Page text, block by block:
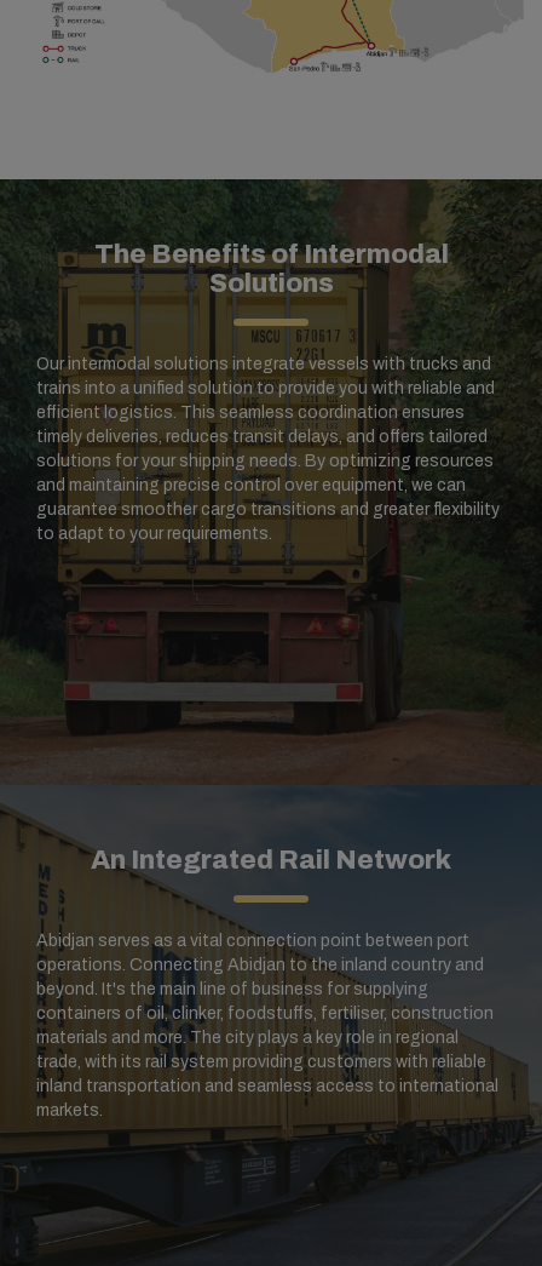
The Benefits of Intermodal
Solutions
Our intermodal solutions integrate vessels with trucks and
trains into a unified solution to provide you with reliable and
efficient logistics. This seamless coordination ensures
timely deliveries, reduces transit delays, and offers tailored
solutions for your shipping needs. By optimizing resources
and maintaining precise control over equipment, we can
guarantee smoother cargo transitions and greater flexibility
to adapt to your requirements.
An Integrated Rail Network
Abidjan serves as a vital connection point between port
operations. Connecting Abidjan to the inland country and
beyond. It's the main line of business for supplying
containers of oil, clinker, foodstuffs, fertiliser, construction
materials and more.The city plays a key role in regional
trade, with its rail system providing customers with reliable
inland transportation and seamless access to international
markets.